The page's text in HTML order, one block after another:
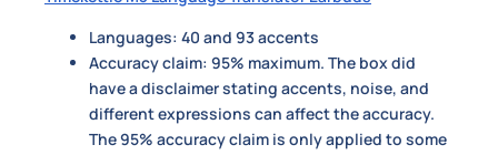
Languages: 40 and 93 accents
Accuracy claim: 95% maximum. The box did
have a disclaimer stating accents, noise, and
different expressions can affect the accuracy.
The 95% accuracy claim is only applied to some